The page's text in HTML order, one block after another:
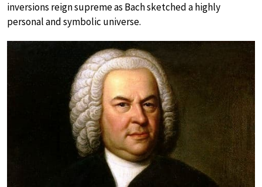
inversions reign supreme as Bach sketched a highly
personal and symbolic universe.